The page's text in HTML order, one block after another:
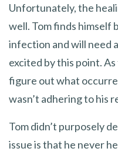
Unfortunately, the
well. Tom finds himself
infection and will need
excited by this point.
figure out what
wasn’t adhering to his
Tom didn’t purposely
issue is that he never